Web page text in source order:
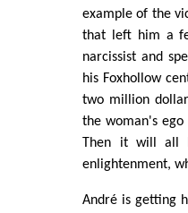
example of the
that left him a
narcissist and
his Foxhollow
two million
the woman's
Then it will all
enlightenment,
André is getting